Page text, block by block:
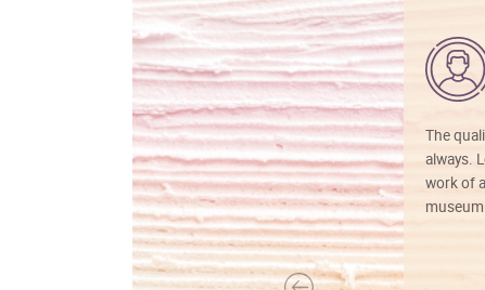
The
always.
work of